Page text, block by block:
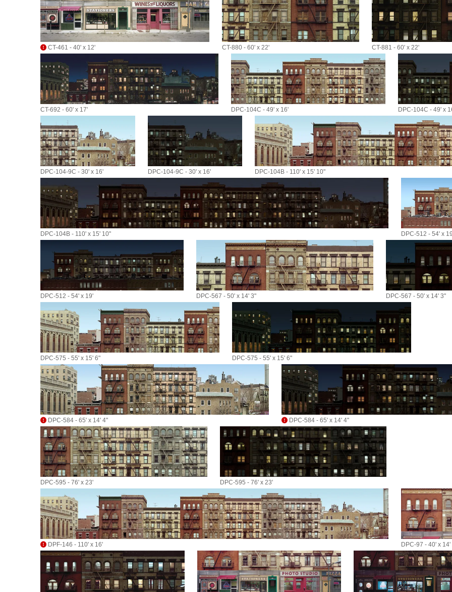
CT-461 - 40' x 12' CT-880 - 60' x 22' CT-881 - 60' x 22'
CT-692 - 60' x 17' DPC-104C - 49' x 16' DPC-104C - 49' x
DPC-104-9C - 30' x 16' DPC-104-9C - 30' x 16' DPC-104B - 110' x 15' 10"
DPC-104B - 110' x 15' 10" DPC-512 - 54' x
DPC-512 - 54' x 19' DPC-567 - 50' x 14' 3" DPC-567 - 50' x 14' 3"
DPC-575 - 55' x 15' 6" DPC-575 - 55' x 15' 6"
DPC-584 - 65' x 14' 4" DPC-584 - 65' x 14' 4"
DPC-595 - 76' x 23' DPC-595 - 76' x 23'
DPF-146 - 110' x 16' DPC-97 - 40' x 14'